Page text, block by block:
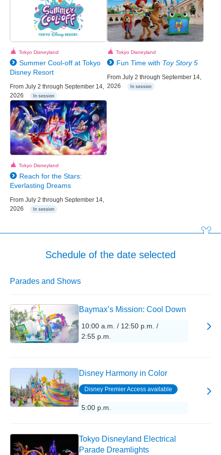
Tokyo Disneyland
Summer Cool-off at Tokyo
Disney Resort
From July 2 through September 14,
2026
In session
Tokyo Disneyland
Fun Time with Toy Story 5
From July 2 through September 14,
2026
In session
Tokyo Disneyland
Reach for the Stars:
Everlasting Dreams
From July 2 through September 14,
2026
In session
Schedule of the date selected
Parades and Shows
Baymax’s Mission: Cool Down
10:00 a.m. / 12:50 p.m. /
2:55 p.m.
Disney Harmony in Color
Disney Premier Access available
5:00 p.m.
Tokyo Disneyland Electrical
Parade Dreamlights